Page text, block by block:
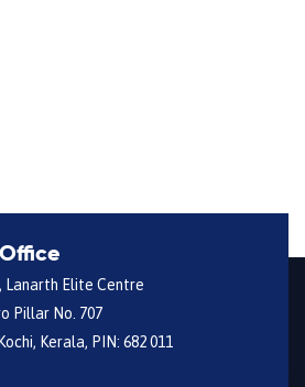
Lanarth Elite Centre
Pillar No. 707
Kerala, PIN: 682 011